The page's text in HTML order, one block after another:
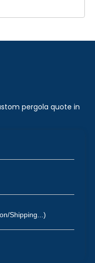
pergola quote in